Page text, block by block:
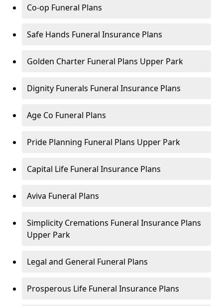
Co-op Funeral Plans
Safe Hands Funeral Insurance Plans
Golden Charter Funeral Plans Upper Park
Dignity Funerals Funeral Insurance Plans
Age Co Funeral Plans
Pride Planning Funeral Plans Upper Park
Capital Life Funeral Insurance Plans
Aviva Funeral Plans
Simplicity Cremations Funeral Insurance Plans
Upper Park
Legal and General Funeral Plans
Prosperous Life Funeral Insurance Plans